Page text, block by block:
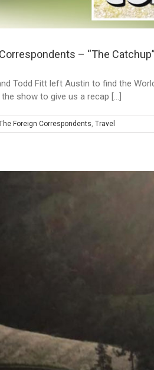
– “The Catchup”
Todd Fitt left Austin to find the
show to give us a recap [...]
Foreign Correspondents Travel